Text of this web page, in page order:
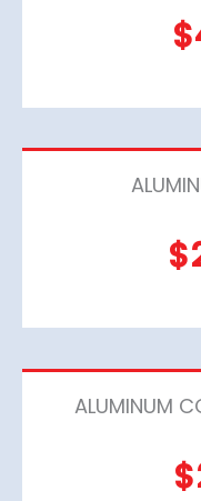
ALUMINUM